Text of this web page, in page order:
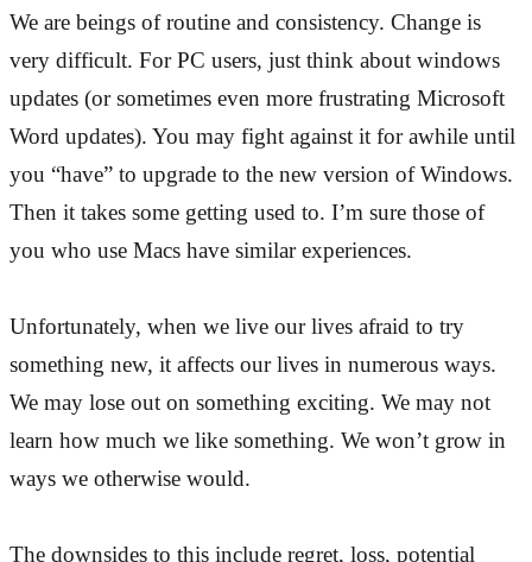
We are beings of routine and consistency. Change is
very difficult. For PC users, just think about windows
updates (or sometimes even more frustrating Microsoft
Word updates). You may fight against it for awhile until
you “have” to upgrade to the new version of Windows.
Then it takes some getting used to. I’m sure those of
you who use Macs have similar experiences.
Unfortunately, when we live our lives afraid to try
something new, it affects our lives in numerous ways.
We may lose out on something exciting. We may not
learn how much we like something. We won’t grow in
ways we otherwise would.
The downsides to this include regret, loss, potential